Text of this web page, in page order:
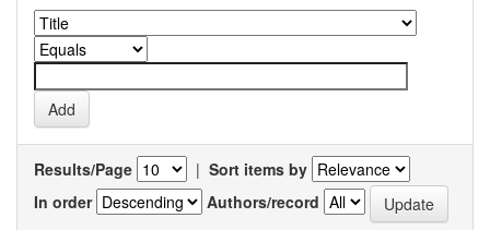
Results/Page | Sort items by
In order
Authors/record